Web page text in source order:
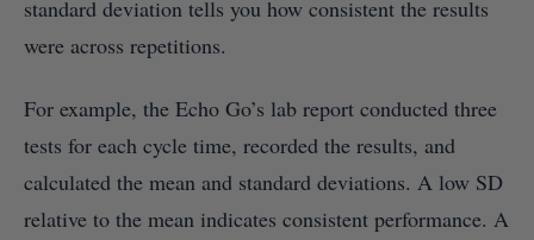
standard deviation tells you how consistent the results
were across repetitions.
For example, the Echo Go’s lab report conducted three
tests for each cycle time, recorded the results, and
calculated the mean and standard deviations. A low SD
relative to the mean indicates consistent performance. A